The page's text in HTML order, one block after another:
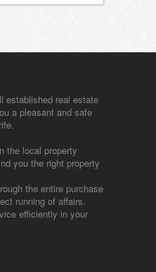
established real estate
a pleasant and safe
the local property
you the right property
the entire purchase
running of affairs.
efficiently in your